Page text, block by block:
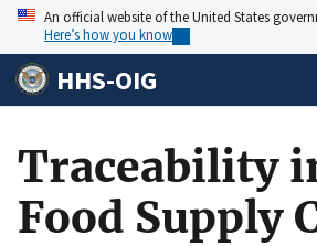
An official website of the United States
Here’s how you know
HHS-OIG
Traceability
Food Supply